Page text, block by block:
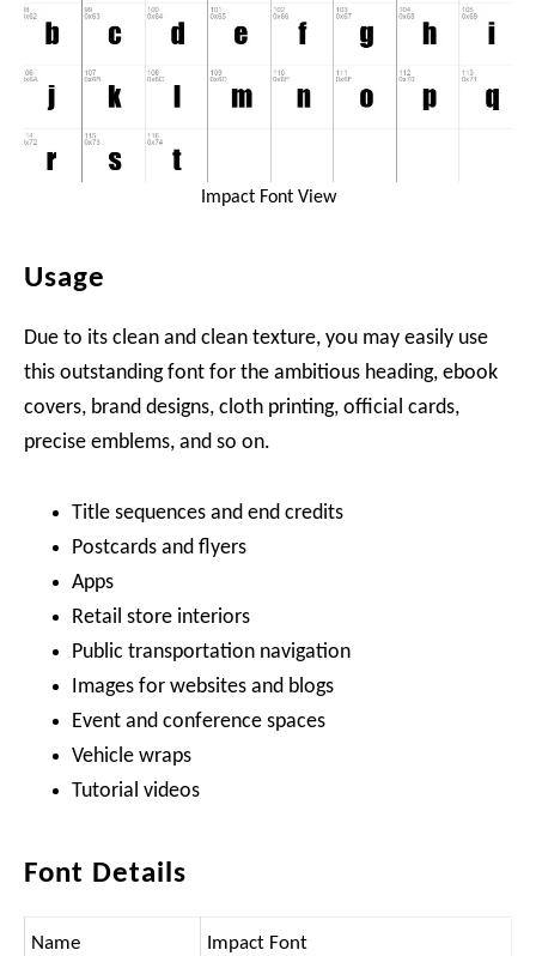
Impact Font View
Usage
Due to its clean and clean texture, you may easily use
this outstanding font for the ambitious heading, ebook
covers, brand designs, cloth printing, official cards,
precise emblems, and so on.
Title sequences and end credits
Postcards and flyers
Apps
Retail store interiors
Public transportation navigation
Images for websites and blogs
Event and conference spaces
Vehicle wraps
Tutorial videos
Font Details
Name Impact Font